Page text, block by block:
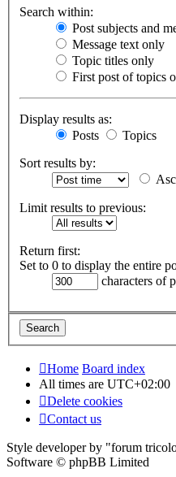
Search within:
Post subjects and
Message text only
Topic titles only
First post of topics
Display results as:
Posts
Topics
Sort results by:
Limit results to previous:
Return first:
Set to 0 to display the entire
characters of
Home Board index
All times are UTC+02:00
Delete cookies
Contact us
Style developer by "forum
Software © phpBB Limited